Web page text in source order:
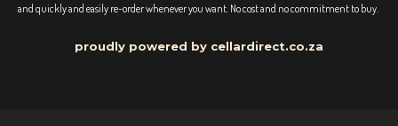
and quickly and easily re-order whenever you want. No cost and no commitment to buy.
proudly powered by cellardirect.co.za